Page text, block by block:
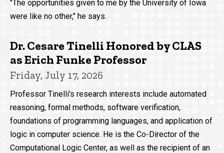
"The opportunities given to me by the University of Iowa
were like no other," he says.
Dr. Cesare Tinelli Honored by CLAS
as Erich Funke Professor
Friday, July 17, 2026
Professor Tinelli's research interests include automated
reasoning, formal methods, software verification,
foundations of programming languages, and application of
logic in computer science. He is the Co-Director of the
Computational Logic Center, as well as the recipient of an